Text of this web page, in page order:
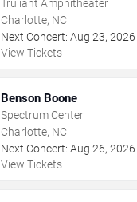
Truliant Amphitheater
Charlotte, NC
Next Concert: Aug 23, 2026
View Tickets
Benson Boone
Spectrum Center
Charlotte, NC
Next Concert: Aug 26, 2026
View Tickets